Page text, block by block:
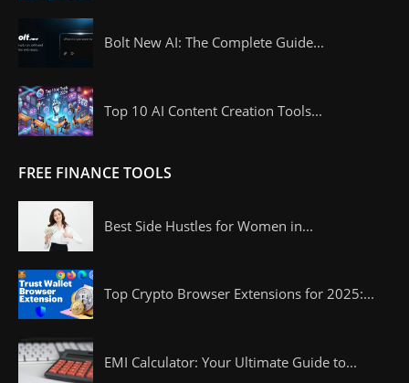
Bolt New AI: The Complete Guide...
Top 10 AI Content Creation Tools...
FREE FINANCE TOOLS
Best Side Hustles for Women in...
Top Crypto Browser Extensions for 2025:...
EMI Calculator: Your Ultimate Guide to...